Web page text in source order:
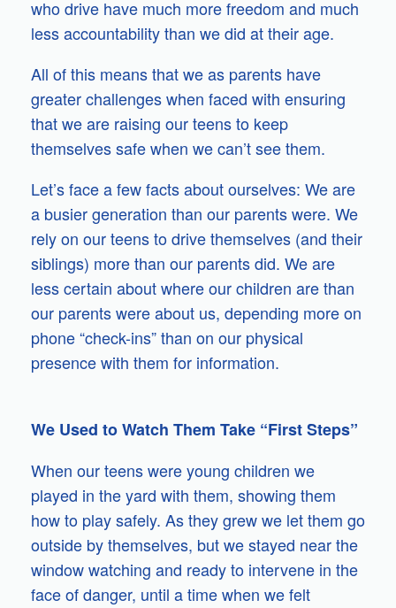
who drive have much more freedom and much
less accountability than we did at their age.
All of this means that we as parents have
greater challenges when faced with ensuring
that we are raising our teens to keep
themselves safe when we can’t see them.
Let’s face a few facts about ourselves: We are
a busier generation than our parents were. We
rely on our teens to drive themselves (and their
siblings) more than our parents did. We are
less certain about where our children are than
our parents were about us, depending more on
phone “check-ins” than on our physical
presence with them for information.
We Used to Watch Them Take “First Steps”
When our teens were young children we
played in the yard with them, showing them
how to play safely. As they grew we let them go
outside by themselves, but we stayed near the
window watching and ready to intervene in the
face of danger, until a time when we felt